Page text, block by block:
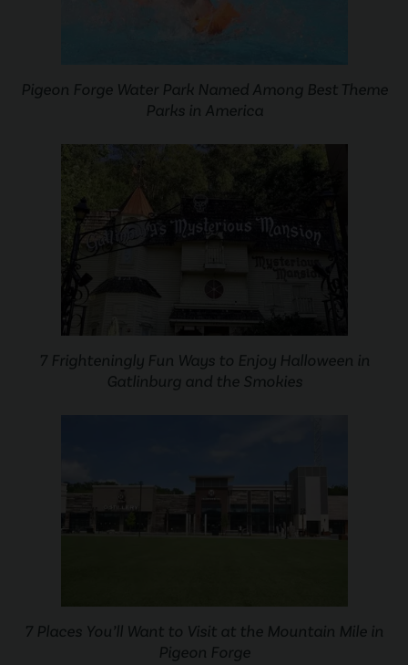
Pigeon Forge Water Park Named Among Best Theme
Parks in America
7 Frighteningly Fun Ways to Enjoy Halloween in
Gatlinburg and the Smokies
7 Places You’ll Want to Visit at the Mountain Mile in
Pigeon Forge